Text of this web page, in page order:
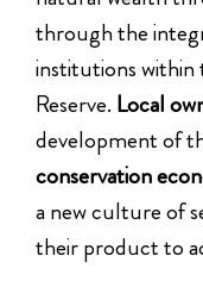
through the
institutions within
Reserve. Local
development of
conservation
a new culture of
their product to